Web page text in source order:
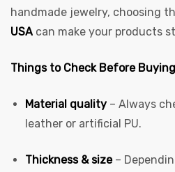
Round
handmade jewelry, choosing
USA can make your products
Things to Check Before
Material quality– Always
leather or artificial PU.
Thickness & size–